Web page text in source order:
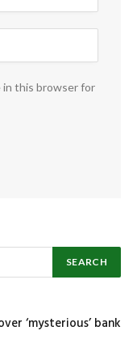
in this browser for
‘mysterious’ bank